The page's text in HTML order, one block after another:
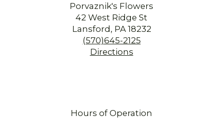
Porvaznik's Flowers
42 West Ridge St
Lansford, PA 18232
(570)645-2125
Directions
Hours of Operation